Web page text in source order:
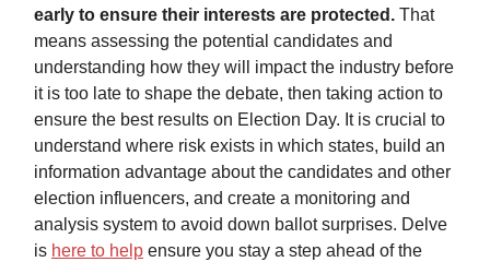
early to ensure their interests are protected. That
means assessing the potential candidates and
understanding how they will impact the industry before
it is too late to shape the debate, then taking action to
ensure the best results on Election Day. It is crucial to
understand where risk exists in which states, build an
information advantage about the candidates and other
election influencers, and create a monitoring and
analysis system to avoid down ballot surprises. Delve
is here to help ensure you stay a step ahead of the